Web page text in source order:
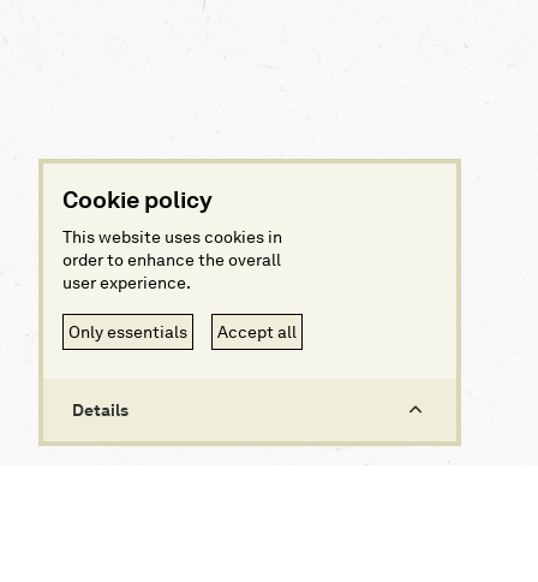
Cookie policy
This website uses cookies in
order to enhance the overall
user experience.
Only essentials Accept all
Details